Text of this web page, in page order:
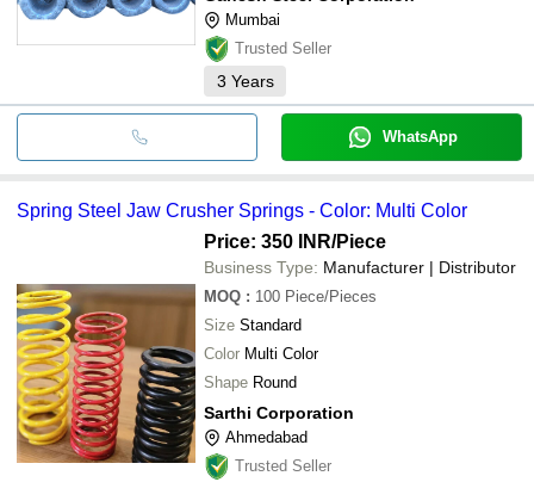
Mumbai
Trusted Seller
3 Years
WhatsApp
Spring Steel Jaw Crusher Springs - Color: Multi Color
Price: 350 INR/Piece
Business Type: Manufacturer | Distributor
MOQ : 100 Piece/Pieces
Size Standard
Color Multi Color
Shape Round
Sarthi Corporation
Ahmedabad
Trusted Seller